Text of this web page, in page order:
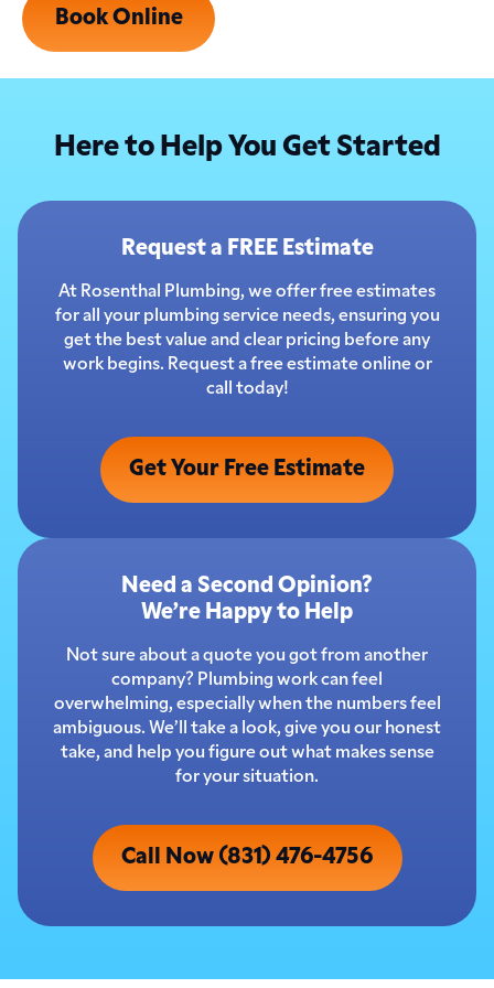
Book Online
Here to Help You Get Started
Request a FREE Estimate
At Rosenthal Plumbing, we offer free estimates
for all your plumbing service needs, ensuring you
get the best value and clear pricing before any
work begins. Request a free estimate online or
call today!
Get Your Free Estimate
Need a Second Opinion?
We’re Happy to Help
Not sure about a quote you got from another
company? Plumbing work can feel
overwhelming, especially when the numbers feel
ambiguous. We’ll take a look, give you our honest
take, and help you figure out what makes sense
for your situation.
Call Now (831) 476-4756